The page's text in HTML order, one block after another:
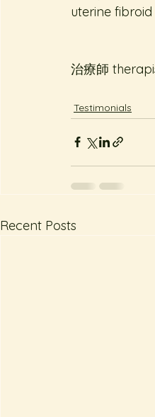
uterine
治療師
Testimonials
Recent Posts